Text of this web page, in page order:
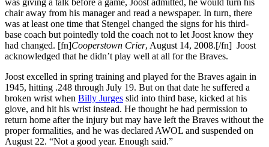
chair away from his manager and read a newspaper. In turn, there
was at least one time that Stengel changed the signs for his third-
base coach but pointedly told the coach not to let Joost know they
had changed. [fn]Cooperstown Crier, August 14, 2008.[/fn] Joost
acknowledged that he didn’t play well at all for the Braves.
Joost excelled in spring training and played for the Braves again in
1945, hitting .248 through July 19. But on that date he suffered a
broken wrist when Billy Jurges slid into third base, kicked at his
glove, and hit his wrist instead. He thought he had permission to
return home after the injury but may have left the Braves without the
proper formalities, and he was declared AWOL and suspended on
August 22. “Not a good year. Enough said.”